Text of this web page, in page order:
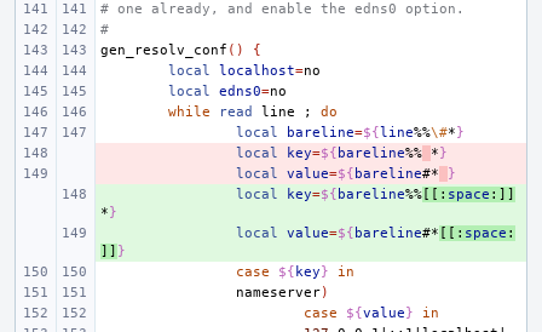
# one already, and enable the edns0 option.
#
gen_resolv_conf ()
{
local
localhost=
local
edns0=
while
read line ;
do
local
bareline=${line%%\#*}
local key=${ bareline%% *}
local value=${ bareline#*
}
local key=${ bareline%% [[: space :]]
*}
local value=${ bareline#* [[: space :
]] }
case
${ key}
in
nameserver)
case
${value}
in